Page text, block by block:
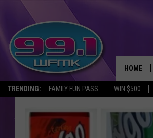
TRENDING: FAMILY FUN PASS WIN $500
HOME